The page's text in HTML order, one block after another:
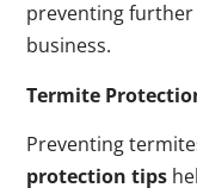
preventing
business.
Termite
Preventing
protection tips